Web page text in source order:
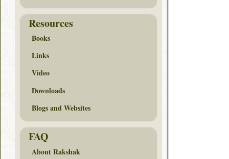
Resources
Books
Links
Video
Downloads
Blogs and Websites
FAQ
About Rakshak